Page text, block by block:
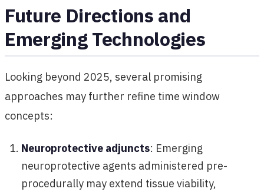
Future Directions and
Emerging Technologies
Looking beyond 2025, several promising
approaches may further refine time window
concepts:
Neuroprotective adjuncts: Emerging
neuroprotective agents administered pre-
procedurally may extend tissue viability,